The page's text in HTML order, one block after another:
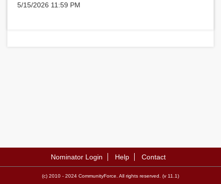
5/15/2026 11:59 PM
Nominator Login Help Contact
(c) 2010 - 2024 CommunityForce. All rights reserved. (v 11.1)